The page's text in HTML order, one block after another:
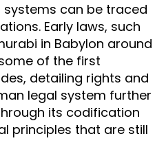
systems can be traced
Early laws, such
in Babylon around
of the first
detailing rights and
legal system further
its codification
principles that are still